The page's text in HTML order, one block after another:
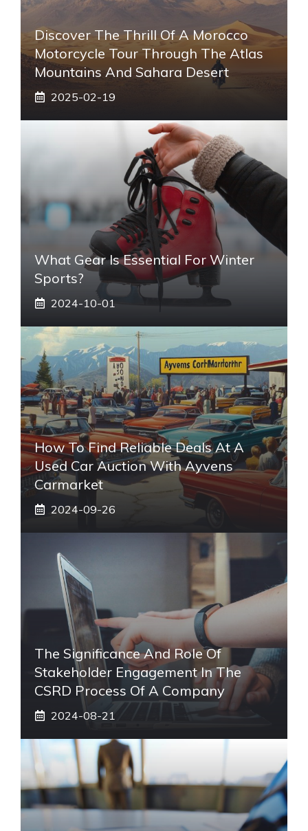
Discover The Thrill Of A Morocco
Motorcycle Tour Through The Atlas
Mountains And Sahara Desert
2025-02-19
What Gear Is Essential For Winter
Sports?
2024-10-01
How To Find Reliable Deals At A
Used Car Auction With Ayvens
Carmarket
2024-09-26
The Significance And Role Of
Stakeholder Engagement In The
CSRD Process Of A Company
2024-08-21